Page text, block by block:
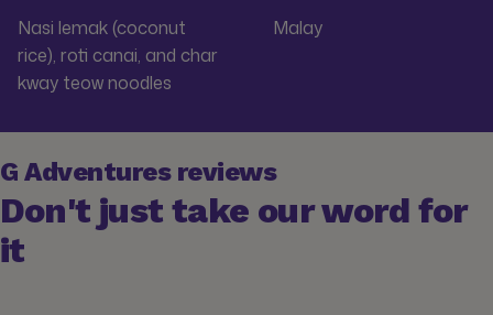
Nasi lemak (coconut
rice), roti canai, and char
kway teow noodles
Malay
G Adventures reviews
Don't just take our word for
it